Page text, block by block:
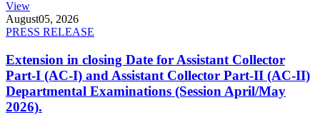
View
August05, 2026
PRESS RELEASE
Extension in closing Date for Assistant Collector
Part-I (AC-I) and Assistant Collector Part-II (AC-II)
Departmental Examinations (Session April/May
2026).